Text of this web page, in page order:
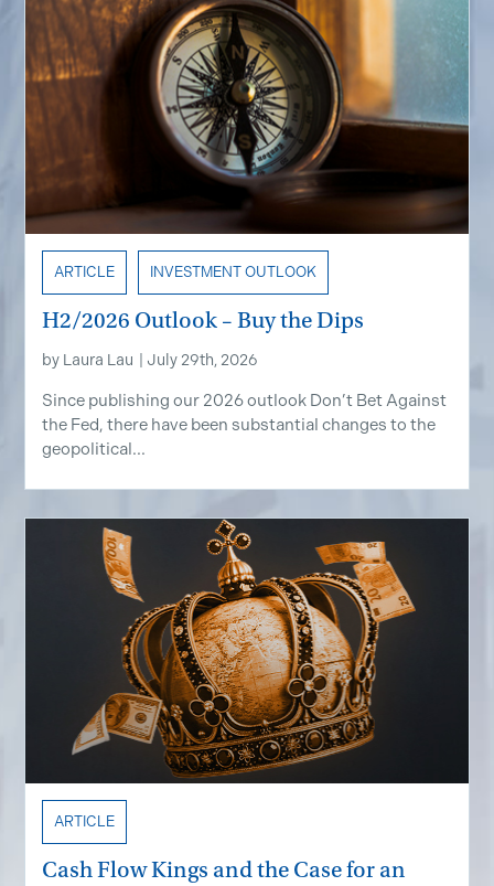
ARTICLE INVESTMENT OUTLOOK
H2/2026 Outlook – Buy the Dips
by Laura Lau July 29th, 2026
Since publishing our 2026 outlook Don’t Bet Against
the Fed, there have been substantial changes to the
geopolitical...
ARTICLE
Cash Flow Kings and the Case for an